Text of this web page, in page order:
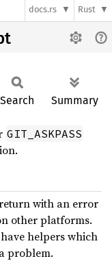
docs.rs Rust
Search Summary
GIT_ASKPASS
with an error
other platforms.
helpers which
problem.